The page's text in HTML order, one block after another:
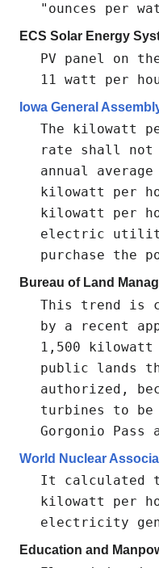
"ounces per
ECS Solar Energy
PV panel on
11 watt per
Iowa General
The kilowatt
rate shall not
annual
kilowatt per
kilowatt per
electric utility
purchase the
Bureau of Land
This trend is
by a recent
1,500 kilowatt
public lands
authorized,
turbines to
Gorgonio Pass
World Nuclear
It calculated
kilowatt per
electricity
Education and